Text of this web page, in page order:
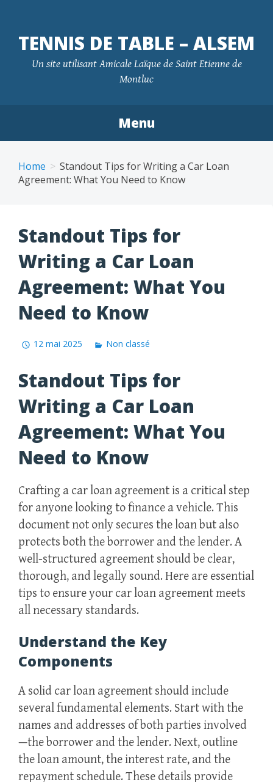
TENNIS DE TABLE – ALSEM
Un site utilisant Amicale Laïque de Saint Etienne de
Montluc
Menu
content
Home
Standout Tips for Writing a Car Loan
Agreement: What You Need to Know
Standout Tips for
Writing a Car Loan
Agreement: What You
Need to Know
12 mai 2025 Non classé
Standout Tips for
Writing a Car Loan
Agreement: What You
Need to Know
Crafting a car loan agreement is a critical step
for anyone looking to finance a vehicle. This
document not only secures the loan but also
protects both the borrower and the lender. A
well-structured agreement should be clear,
thorough, and legally sound. Here are essential
tips to ensure your car loan agreement meets
all necessary standards.
Understand the Key
Components
A solid car loan agreement should include
several fundamental elements. Start with the
names and addresses of both parties involved
—the borrower and the lender. Next, outline
the loan amount, the interest rate, and the
repayment schedule. These details provide